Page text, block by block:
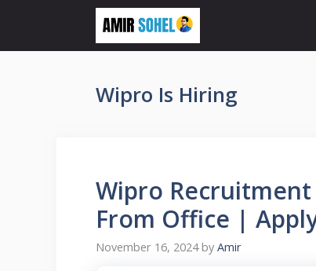
content
Wipro Is Hiring
Wipro
From Office |
November 16, 2024 by Amir